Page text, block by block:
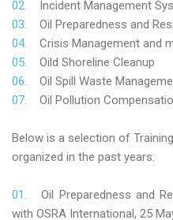
Incident Management
Oil Preparedness and
Crisis Management and
Oild Shoreline Cleanup
Oil Spill Waste
Oil Pollution
Below is a selection of
organized in the past years:
Oil Preparedness and
with OSRA International, 25